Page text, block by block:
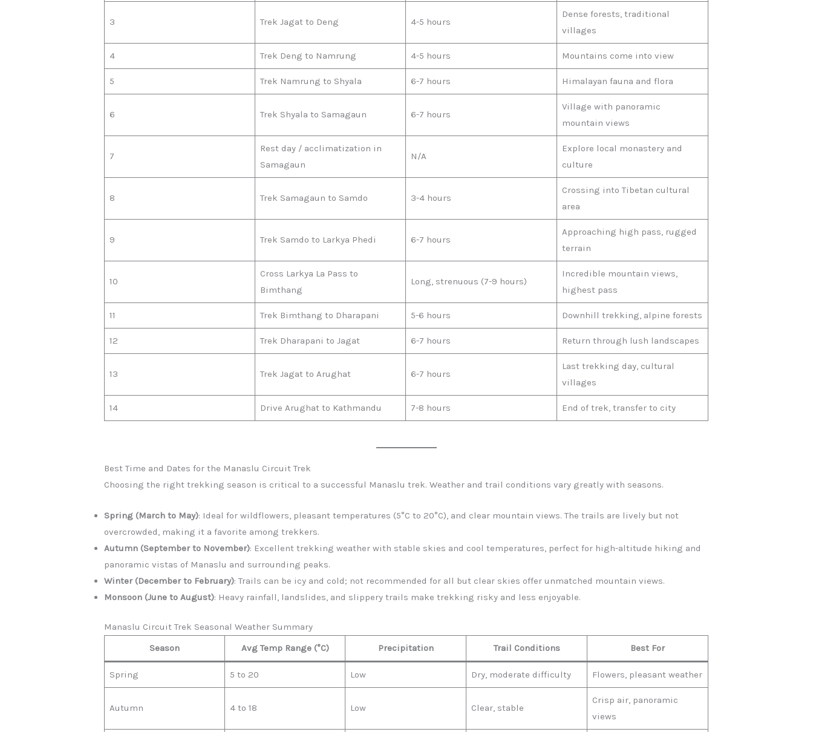
3 Trek Jagat to Deng 4-5 hours
Dense forests, traditional
villages
4 Trek Deng to Namrung 4-5 hours Mountains come into view
5 Trek Namrung to Shyala 6-7 hours Himalayan fauna and flora
6 Trek Shyala to Samagaun 6-7 hours
Village with panoramic
mountain views
7
Rest day / acclimatization in
Samagaun
N/A
Explore local monastery and
culture
8 Trek Samagaun to Samdo 3-4 hours
Crossing into Tibetan cultural
area
9 Trek Samdo to Larkya Phedi 6-7 hours
Approaching high pass, rugged
terrain
10
Cross Larkya La Pass to
Bimthang
Long, strenuous (7-9 hours)
Incredible mountain views,
highest pass
11 Trek Bimthang to Dharapani 5-6 hours Downhill trekking, alpine forests
12 Trek Dharapani to Jagat 6-7 hours Return through lush landscapes
13 Trek Jagat to Arughat 6-7 hours
Last trekking day, cultural
villages
14 Drive Arughat to Kathmandu 7-8 hours End of trek, transfer to city
Best Time and Dates for the Manaslu Circuit Trek
Choosing the right trekking season is critical to a successful Manaslu trek. Weather and trail conditions vary greatly with seasons.
Spring (March to May): Ideal for wildflowers, pleasant temperatures (5°C to 20°C), and clear mountain views. The trails are lively but not
overcrowded, making it a favorite among trekkers.
Autumn (September to November): Excellent trekking weather with stable skies and cool temperatures, perfect for high-altitude hiking and
panoramic vistas of Manaslu and surrounding peaks.
Winter (December to February): Trails can be icy and cold; not recommended for all but clear skies offer unmatched mountain views.
Monsoon (June to August): Heavy rainfall, landslides, and slippery trails make trekking risky and less enjoyable.
Manaslu Circuit Trek Seasonal Weather Summary
Season
Avg Temp Range (°C) Precipitation Trail Conditions Best For
Spring 5 to 20 Low Dry, moderate difficulty Flowers, pleasant weather
Autumn 4 to 18 Low Clear, stable
Crisp air, panoramic
views